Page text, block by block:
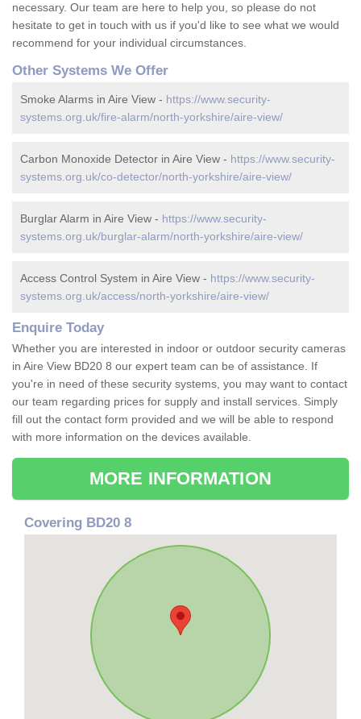
necessary. Our team are here to help you, so please do not
hesitate to get in touch with us if you'd like to see what we would
recommend for your individual circumstances.
Other Systems We Offer
Smoke Alarms in Aire View - https://www.security-
systems.org.uk/fire-alarm/north-yorkshire/aire-view/
Carbon Monoxide Detector in Aire View - https://www.security-
systems.org.uk/co-detector/north-yorkshire/aire-view/
Burglar Alarm in Aire View - https://www.security-
systems.org.uk/burglar-alarm/north-yorkshire/aire-view/
Access Control System in Aire View - https://www.security-
systems.org.uk/access/north-yorkshire/aire-view/
Enquire Today
Whether you are interested in indoor or outdoor security cameras
in Aire View BD20 8 our expert team can be of assistance. If
you're in need of these security systems, you may want to contact
our team regarding prices for supply and install services. Simply
fill out the contact form provided and we will be able to respond
with more information on the devices available.
MORE INFORMATION
Covering BD20 8